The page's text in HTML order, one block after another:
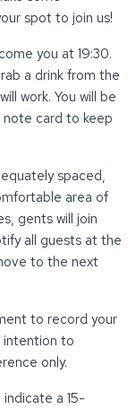
spot to join us!
you at 19:30.
a drink from the
work. You will be
note card to keep
spaced,
area of
gents will join
all guests at the
to the next
to record your
intention to
only.
a 15-